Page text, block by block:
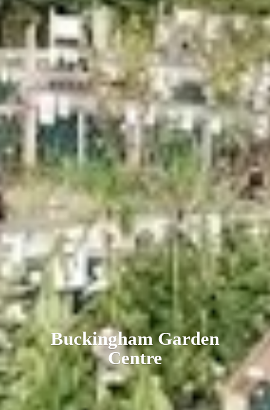
BuckinghamGarden
Centre